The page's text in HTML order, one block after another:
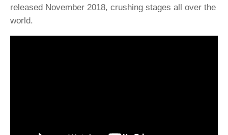
released November 2018, crushing stages all over the
world.